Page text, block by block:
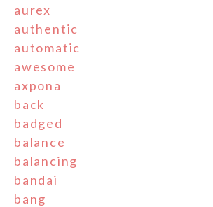
aurex
authentic
automatic
awesome
axpona
back
badged
balance
balancing
bandai
bang